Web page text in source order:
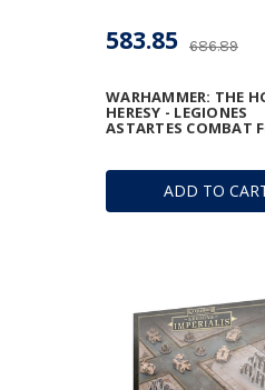
ADD TO
WARHAMMER: THE
HERESY - LEGIONES
ASTARTES COMBAT
686.89
583.85